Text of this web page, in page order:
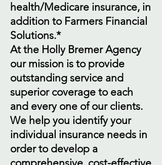
health/Medicare insurance, in
addition to Farmers Financial
Solutions.*
At the Holly Bremer Agency
our mission is to provide
outstanding service and
superior coverage to each
and every one of our clients.
We help you identify your
individual insurance needs in
order to develop a